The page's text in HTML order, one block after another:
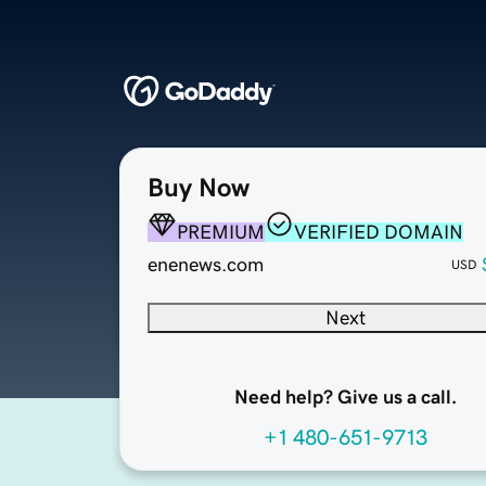
Buy Now
PREMIUM
VERIFIED DOMAIN
enenews.com
USD
Next
Need help? Give us a call.
+1 480-651-9713